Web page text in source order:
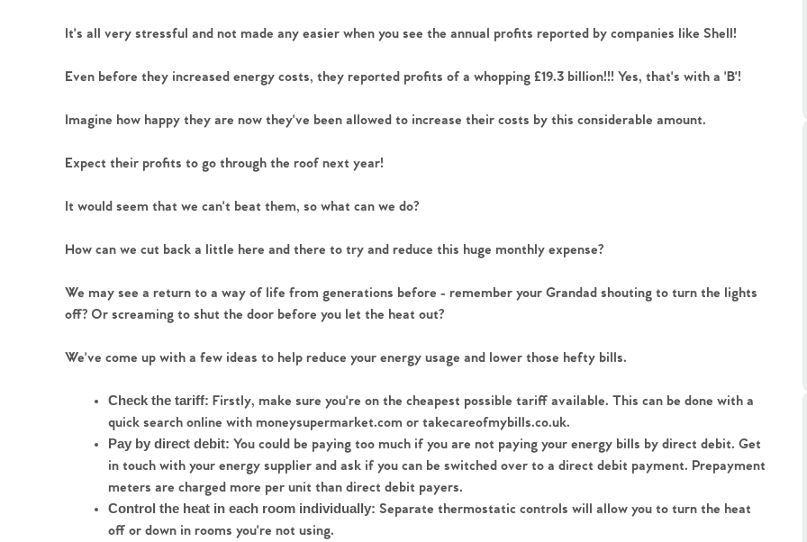
Sell Your Home
Sellers
Our Valuations
Why Buy With Us
Buyers | No. 86
Register to Heads Up Alerts
Property Insights & Selling Tips
Our Valuations
Contact No. 86 Estate Agency
It's all very stressful and not made any easier when you see the annual profits reported by companies like Shell!
Even before they increased energy costs, they reported profits of a whopping £19.3 billion!!! Yes, that's with a 'B'!
Imagine how happy they are now they've been allowed to increase their costs by this considerable amount.
Expect their profits to go through the roof next year!
It would seem that we can't beat them, so what can we do?
How can we cut back a little here and there to try and reduce this huge monthly expense?
We may see a return to a way of life from generations before - remember your Grandad shouting to turn the lights
off? Or screaming to shut the door before you let the heat out?
We've come up with a few ideas to help reduce your energy usage and lower those hefty bills.
Check the tariff: Firstly, make sure you're on the cheapest possible tariff available. This can be done with a
quick search online with moneysupermarket.com or takecareofmybills.co.uk.
Pay by direct debit: You could be paying too much if you are not paying your energy bills by direct debit. Get
in touch with your energy supplier and ask if you can be switched over to a direct debit payment. Prepayment
meters are charged more per unit than direct debit payers.
Control the heat in each room individually: Separate thermostatic controls will allow you to turn the heat
off or down in rooms you're not using.